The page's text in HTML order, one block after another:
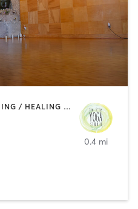
CIRCUIT TRAINING | COACHING / HEALING | MEDITATION | STRENGTH TRAINING | YOGA
0.4 mi